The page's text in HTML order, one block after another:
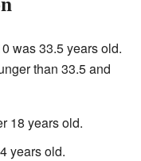
was 33.5 years old.
than 33.5 and
18 years old.
years old.